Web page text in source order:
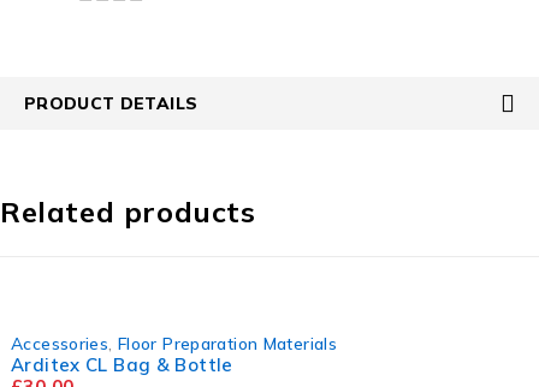
PRODUCT DETAILS
Related products
Accessories Floor Preparation Materials
Arditex CL Bag & Bottle